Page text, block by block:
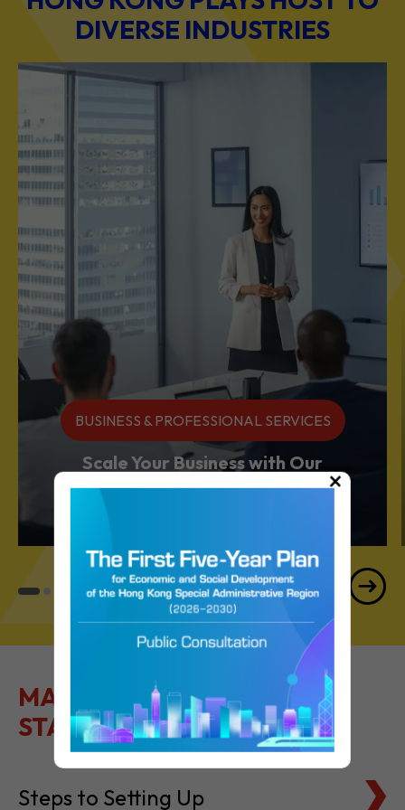
DIVERSE INDUSTRIES
BUSINESS & PROFESSIONAL SERVICES
Scale Your Business with Our
Services Powerhouse
MAKE IT EASY TO GET
STARTED
Steps to Setting Up
×